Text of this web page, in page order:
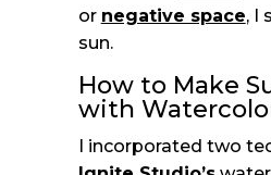
or negative space, I
sun.
How to Make
with
I incorporated two